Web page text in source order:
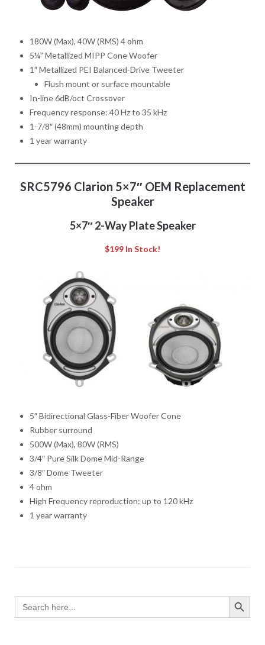
180W (Max), 40W (RMS) 4 ohm
5¼” Metallized MIPP Cone Woofer
1″ Metallized PEI Balanced-Drive Tweeter
Flush mount or surface mountable
In-line 6dB/oct Crossover
Frequency response: 40 Hz to 35 kHz
1-7/8″ (48mm) mounting depth
1 year warranty
SRC5796 Clarion 5×7″ OEM Replacement
Speaker
5×7″ 2-Way Plate Speaker
$199 In Stock!
5″ Bidirectional Glass-Fiber Woofer Cone
Rubber surround
500W (Max), 80W (RMS)
3/4″ Pure Silk Dome Mid-Range
3/8″ Dome Tweeter
4 ohm
High Frequency reproduction: up to 120 kHz
1 year warranty
Search
for:
SEARCH